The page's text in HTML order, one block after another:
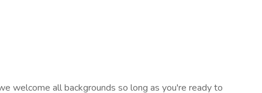
welcome all backgrounds so long as you're ready to